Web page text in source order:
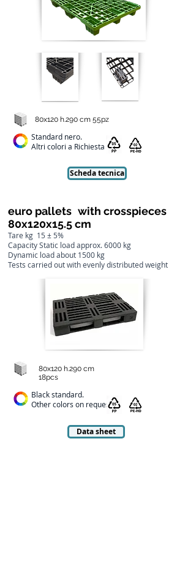
80x120 h.290 cm 55pz
Standard nero.
Altri colori a Richiesta
Scheda tecnica
euro pallets with crosspieces
80x120x15.5 cm
Tare kg 15 ± 5%
Capacity Static load approx. 6000 kg
Dynamic load about 1500 kg
Tests carried out with evenly distributed weight
80x120 h.290 cm
18pcs
Black standard.
Other colors on request
Data sheet